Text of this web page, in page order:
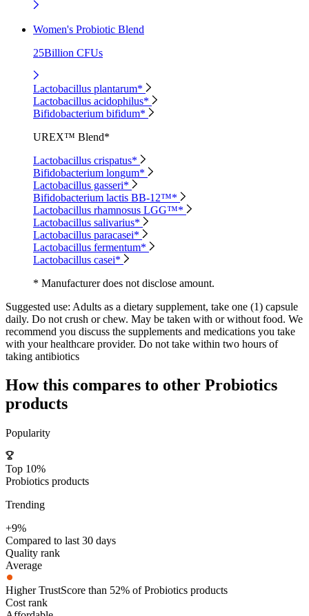
Women's Probiotic Blend
25Billion CFUs
Lactobacillus plantarum*
Lactobacillus acidophilus*
Bifidobacterium bifidum*
UREX™ Blend*
Lactobacillus crispatus*
Bifidobacterium longum*
Lactobacillus gasseri*
Bifidobacterium lactis BB-12™*
Lactobacillus rhamnosus LGG™*
Lactobacillus salivarius*
Lactobacillus paracasei*
Lactobacillus fermentum*
Lactobacillus casei*
* Manufacturer does not disclose amount.
Suggested use: Adults as a dietary supplement, take one (1) capsule
daily. Do not crush or chew. May be taken with or without food. We
recommend you discuss the supplements and medications you take
with your healthcare provider. Do not take within two hours of
taking antibiotics
How this compares to other Probiotics
products
Popularity
Top 10%
Probiotics products
Trending
+9%
Compared to last 30 days
Quality rank
Average
Higher TrustScore than 52% of Probiotics products
Cost rank